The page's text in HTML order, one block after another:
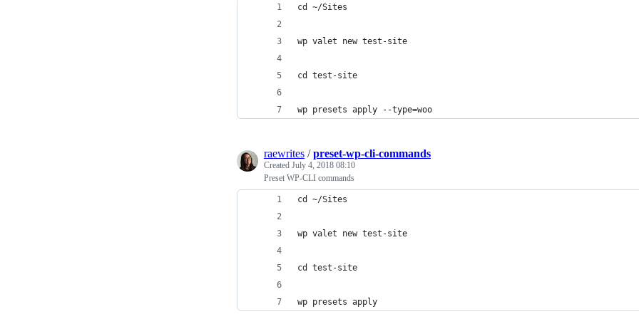
cd ~/Sites
wp valet new test-site
cd test-site
wp presets apply --type=woo
raewrites /preset-wp-cli-commands
Created July 4, 2018 08:10
Preset WP-CLI commands
cd ~/Sites
wp valet new test-site
cd test-site
wp presets apply